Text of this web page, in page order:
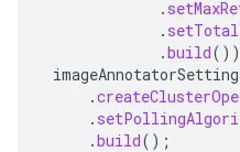
.
.
.build
.
.
.build();